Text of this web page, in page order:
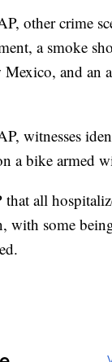
other crime
a smoke
and an
witnesses
a bike armed
all
with some